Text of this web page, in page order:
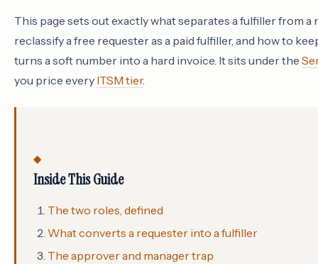
This page sets out exactly what separates a fulfiller from
reclassify a free requester as a paid fulfiller, and how to
turns a soft number into a hard invoice. It sits under the
you price every ITSM tier.
Inside This Guide
The two roles, defined
What converts a requester into a fulfiller
The approver and manager trap